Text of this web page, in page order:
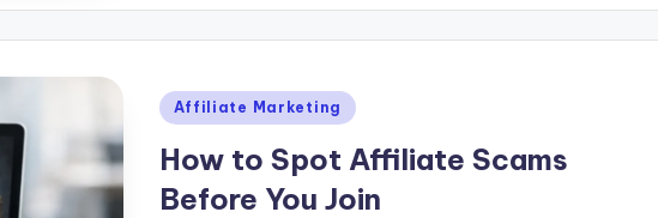
Posted
Affiliate Marketing
How to Spot Affiliate Scams
Before You Join